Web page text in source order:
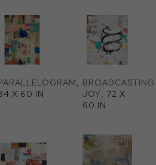
,
X 60 IN
BROADCASTING
JOY, 72 X
60 IN